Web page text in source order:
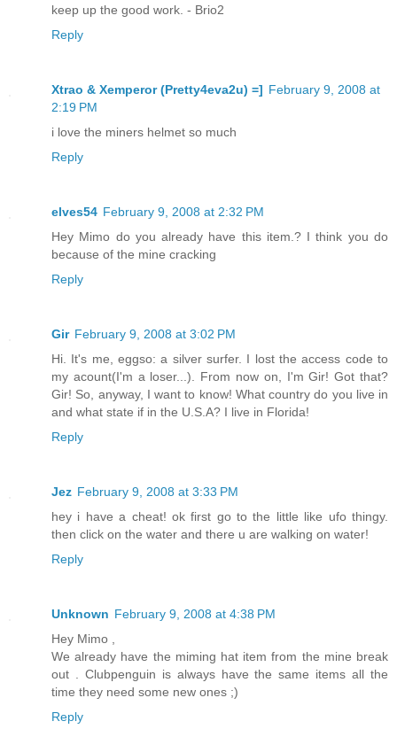
keep up the good work. - Brio2
Reply
Xtrao & Xemperor (Pretty4eva2u) =] February 9, 2008 at
2:19 PM
i love the miners helmet so much
Reply
elves54 February 9, 2008 at 2:32 PM
Hey Mimo do you already have this item.? I think you do
because of the mine cracking
Reply
Gir February 9, 2008 at 3:02 PM
Hi. It's me, eggso: a silver surfer. I lost the access code to
my acount(I'm a loser...). From now on, I'm Gir! Got that?
Gir! So, anyway, I want to know! What country do you live in
and what state if in the U.S.A? I live in Florida!
Reply
Jez February 9, 2008 at 3:33 PM
hey i have a cheat! ok first go to the little like ufo thingy.
then click on the water and there u are walking on water!
Reply
Unknown February 9, 2008 at 4:38 PM
Hey Mimo ,
We already have the miming hat item from the mine break
out . Clubpenguin is always have the same items all the
time they need some new ones ;)
Reply